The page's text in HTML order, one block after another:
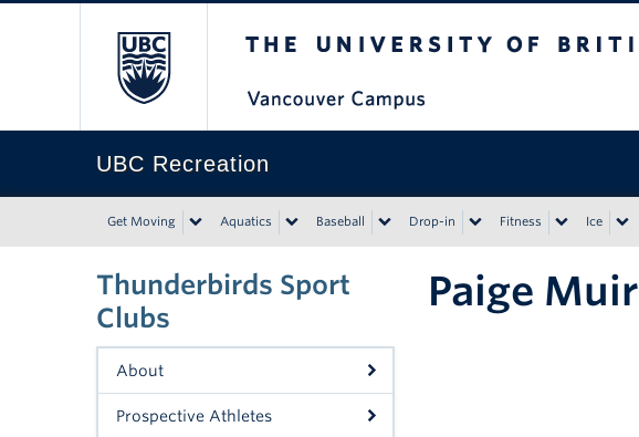
UBC Recreation
Get Moving Aquatics Baseball Drop-in Fitness Ice
Thunderbirds Sport
Clubs
About
Prospective Athletes
Paige Muir